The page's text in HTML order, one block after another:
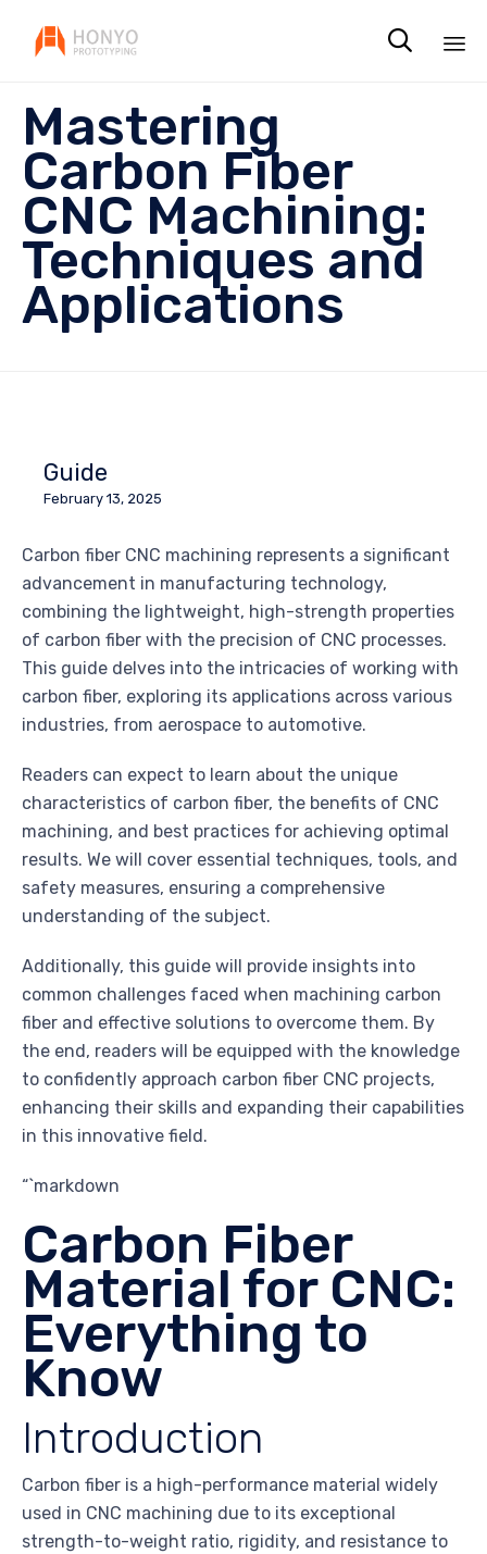

Mastering
Carbon Fiber
CNC Machining:
Techniques and
Applications
Guide
February 13, 2025
Carbon fiber CNC machining represents a significant
advancement in manufacturing technology,
combining the lightweight, high-strength properties
of carbon fiber with the precision of CNC processes.
This guide delves into the intricacies of working with
carbon fiber, exploring its applications across various
industries, from aerospace to automotive.
Readers can expect to learn about the unique
characteristics of carbon fiber, the benefits of CNC
machining, and best practices for achieving optimal
results. We will cover essential techniques, tools, and
safety measures, ensuring a comprehensive
understanding of the subject.
Additionally, this guide will provide insights into
common challenges faced when machining carbon
fiber and effective solutions to overcome them. By
the end, readers will be equipped with the knowledge
to confidently approach carbon fiber CNC projects,
enhancing their skills and expanding their capabilities
in this innovative field.
“`markdown
Carbon Fiber
Material for CNC:
Everything to
Know
Introduction
Carbon fiber is a high-performance material widely
used in CNC machining due to its exceptional
strength-to-weight ratio, rigidity, and resistance to